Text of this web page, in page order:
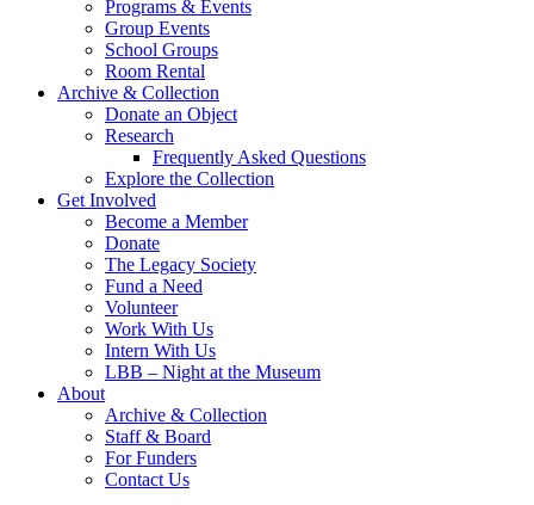
Programs & Events
Group Events
School Groups
Room Rental
Archive & Collection
Donate an Object
Research
Frequently Asked Questions
Explore the Collection
Get Involved
Become a Member
Donate
The Legacy Society
Fund a Need
Volunteer
Work With Us
Intern With Us
LBB – Night at the Museum
About
Archive & Collection
Staff & Board
For Funders
Contact Us